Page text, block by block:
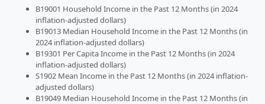
B19001 Household Income in the Past 12 Months (in 2024
inflation-adjusted dollars)
B19013 Median Household Income in the Past 12 Months (in
2024 inflation-adjusted dollars)
B19301 Per Capita Income in the Past 12 Months (in 2024
inflation-adjusted dollars)
S1902 Mean Income in the Past 12 Months (in 2024 inflation-
adjusted dollars)
B19049 Median Household Income in the Past 12 Months (in